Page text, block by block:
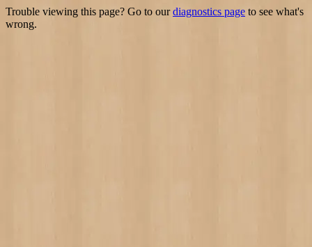
Trouble viewing this page? Go to ourdiagnostics page to see what's
wrong.